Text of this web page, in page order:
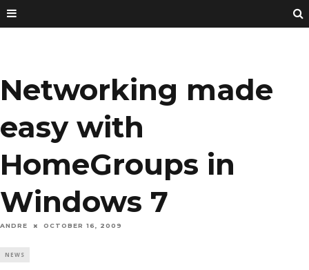
Networking made
easy with
HomeGroups in
Windows 7
ANDRE OCTOBER 16, 2009
NEWS